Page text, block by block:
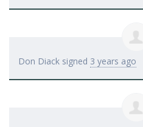
Don Diack signed 3 years ago